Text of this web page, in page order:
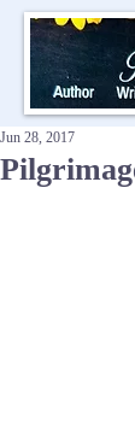
Jun 28, 2017